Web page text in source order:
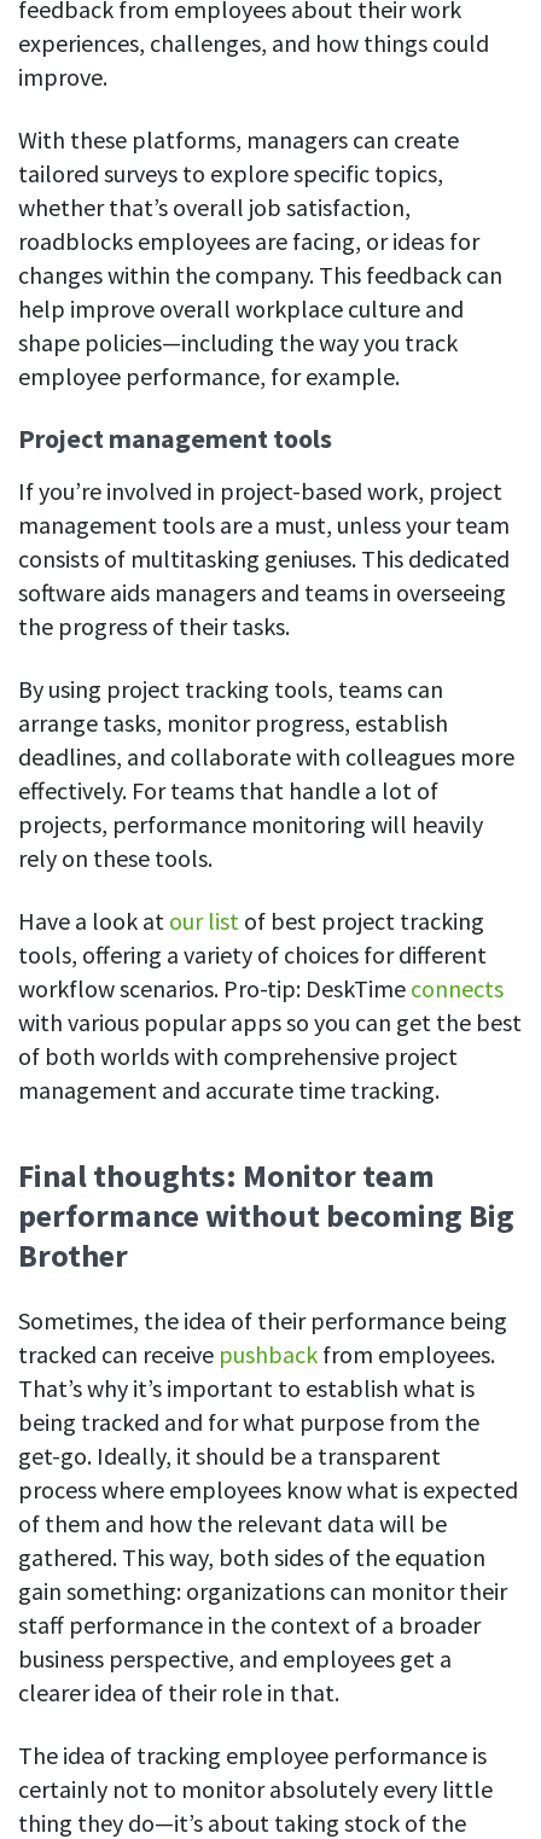
feedback from employees about their work
experiences, challenges, and how things could
improve.
With these platforms, managers can create
tailored surveys to explore specific topics,
whether that’s overall job satisfaction,
roadblocks employees are facing, or ideas for
changes within the company. This feedback can
help improve overall workplace culture and
shape policies—including the way you track
employee performance, for example.
Project management tools
If you’re involved in project-based work, project
management tools are a must, unless your team
consists of multitasking geniuses. This dedicated
software aids managers and teams in overseeing
the progress of their tasks.
By using project tracking tools, teams can
arrange tasks, monitor progress, establish
deadlines, and collaborate with colleagues more
effectively. For teams that handle a lot of
projects, performance monitoring will heavily
rely on these tools.
Have a look at our list of best project tracking
tools, offering a variety of choices for different
workflow scenarios. Pro-tip: DeskTime connects
with various popular apps so you can get the best
of both worlds with comprehensive project
management and accurate time tracking.
Final thoughts: Monitor team
performance without becoming Big
Brother
Sometimes, the idea of their performance being
tracked can receive pushback from employees.
That’s why it’s important to establish what is
being tracked and for what purpose from the
get-go. Ideally, it should be a transparent
process where employees know what is expected
of them and how the relevant data will be
gathered. This way, both sides of the equation
gain something: organizations can monitor their
staff performance in the context of a broader
business perspective, and employees get a
clearer idea of their role in that.
The idea of tracking employee performance is
certainly not to monitor absolutely every little
thing they do—it’s about taking stock of the